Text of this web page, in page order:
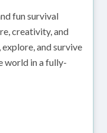
fun survival
creativity, and
and survive
world in a fully-